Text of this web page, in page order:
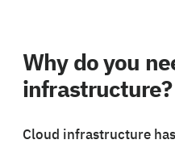
Why do you
infrastructure?
Cloud infrastructure